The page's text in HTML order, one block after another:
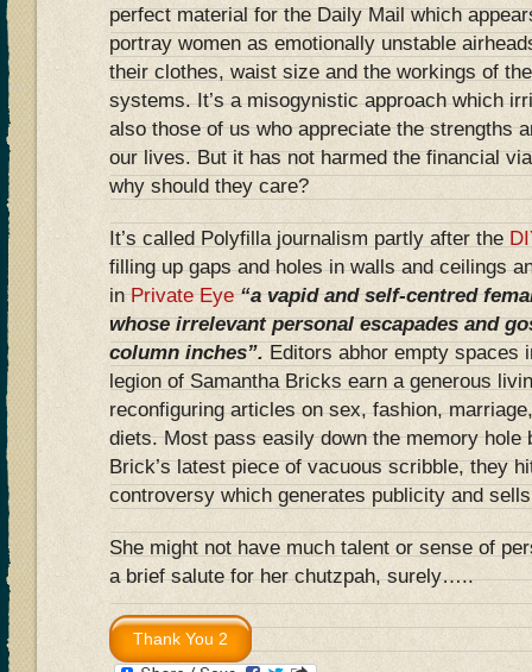
perfect material for the Daily Mail which
portray women as emotionally unstable
their clothes, waist size and the workings of
systems. It’s a misogynistic approach which
also those of us who appreciate the strengths
our lives. But it has not harmed the financial
why should they care?
It’s called Polyfilla journalism partly after the
filling up gaps and holes in walls and ceilings
inPrivate Eye “a vapid and self-centred
whoseirrelevant personal escapades and
column inches”. Editors abhor empty spaces
legion of Samantha Bricks earn a generous
reconfiguring articles on sex, fashion,
diets. Most pass easily down the memory hole
Brick’s latest piece of vacuous scribble, they
controversy which generates publicity and
She might not have much talent or sense of
a brief salute for her chutzpah, surely…..